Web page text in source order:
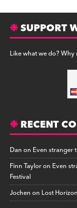
SUPPORT
Like what we do?
RECENT
Danon Even stranger
Finn Tayloron Even
Festival
Jochenon Lost